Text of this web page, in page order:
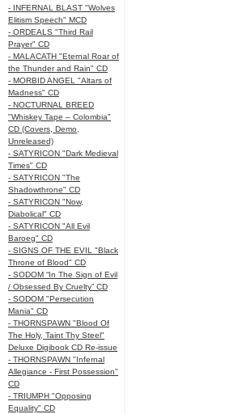
- INFERNAL BLAST "Wolves
Elitism Speech" MCD
- ORDEALS "Third Rail
Prayer" CD
- MALACATH "Eternal Roar of
the Thunder and Rain" CD
- MORBID ANGEL "Altars of
Madness" CD
- NOCTURNAL BREED
"Whiskey Tape – Colombia"
CD (Covers, Demo,
Unreleased)
- SATYRICON "Dark Medieval
Times" CD
- SATYRICON "The
Shadowthrone" CD
- SATYRICON "Now,
Diabolical" CD
- SATYRICON "All Evil
Baroeg" CD
- SIGNS OF THE EVIL "Black
Throne of Blood" CD
- SODOM “In The Sign of Evil
/ Obsessed By Cruelty” CD
- SODOM "Persecution
Mania" CD
- THORNSPAWN "Blood Of
The Holy, Taint Thy Steel"
Deluxe Digibook CD Re-issue
- THORNSPAWN "Infernal
Allegiance - First Possession"
CD
- TRIUMPH "Opposing
Equality" CD